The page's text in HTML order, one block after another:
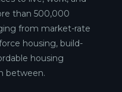
CO 80301
than 500,000
from market-rate
housing, build-
housing
between.